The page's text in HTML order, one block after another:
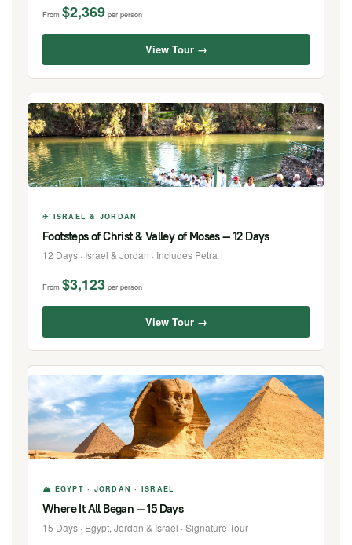
From $2,369 per person
View Tour →
✈ ISRAEL & JORDAN
Footsteps of Christ & Valley of Moses — 12 Days
12 Days · Israel & Jordan · Includes Petra
From $3,123 per person
View Tour →
🏔 EGYPT · JORDAN · ISRAEL
Where It All Began — 15 Days
15 Days · Egypt, Jordan & Israel · Signature Tour